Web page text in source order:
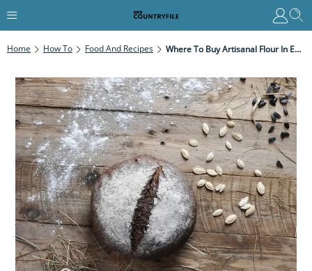
Home How To Food And Recipes Where To Buy Artisanal Flour In England